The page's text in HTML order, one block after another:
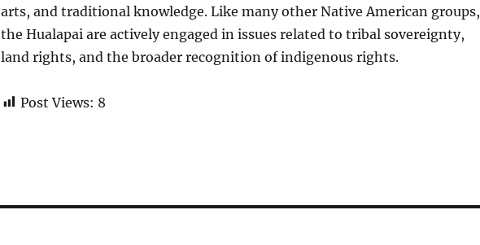
arts, and traditional knowledge. Like many other Native American groups,
the Hualapai are actively engaged in issues related to tribal sovereignty,
land rights, and the broader recognition of indigenous rights.
Post Views: 8